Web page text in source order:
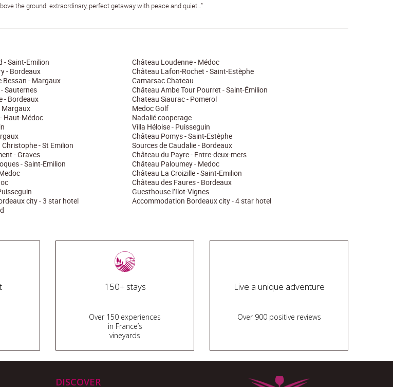
the ground: extraordinary, perfect getaway with peace and quiet…”
- Saint-Emilion
Château Loudenne - Médoc
- Bordeaux
Château Lafon-Rochet - Saint-Estèphe
Bessan - Margaux
Camarsac Chateau
Sauternes
Château Ambe Tour Pourret - Saint-Émilion
- Bordeaux
Chateau Siaurac - Pomerol
Margaux
Medoc Golf
Haut-Médoc
Nadalié cooperage
Villa Héloise - Puisseguin
Château Pomys - Saint-Estèphe
- St Emilion
Sources de Caudalie - Bordeaux
- Graves
Château du Payre - Entre-deux-mers
- Saint-Emilion
Château Paloumey - Medoc
Château La Croizille - Saint-Emilion
Château des Faures - Bordeaux
Guesthouse l’Ilot-Vignes
city - 3 star hotel
Accommodation Bordeaux city - 4 star hotel
150+ stays
Over 150 experiences
in France’s
vineyards
Live a unique adventure
Over 900 positive reviews
DISCOVER